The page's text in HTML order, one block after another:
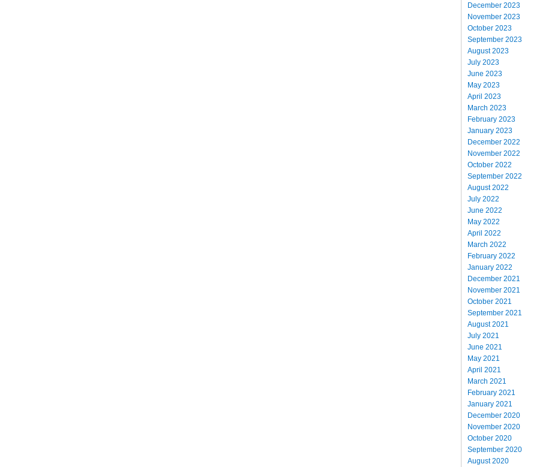
December 2023
November 2023
October 2023
September 2023
August 2023
July 2023
June 2023
May 2023
April 2023
March 2023
February 2023
January 2023
December 2022
November 2022
October 2022
September 2022
August 2022
July 2022
June 2022
May 2022
April 2022
March 2022
February 2022
January 2022
December 2021
November 2021
October 2021
September 2021
August 2021
July 2021
June 2021
May 2021
April 2021
March 2021
February 2021
January 2021
December 2020
November 2020
October 2020
September 2020
August 2020